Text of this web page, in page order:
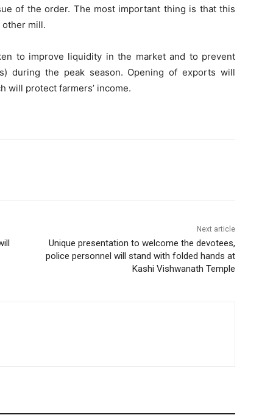
of the order. The most important thing is that this
mill.
to improve liquidity in the market and to prevent
during the peak season. Opening of exports will
will protect farmers’ income.
Next article
Unique presentation to welcome the devotees,
police personnel will stand with folded hands at
Kashi Vishwanath Temple